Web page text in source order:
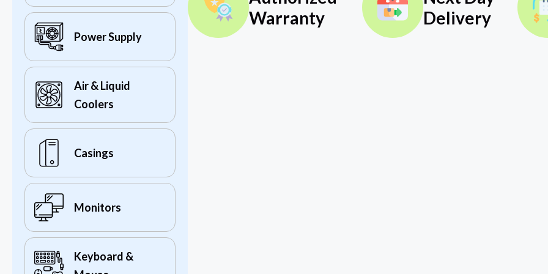
Power Supply
Air & Liquid
Coolers
Casings
Monitors
Keyboard &
Warranty
Delivery